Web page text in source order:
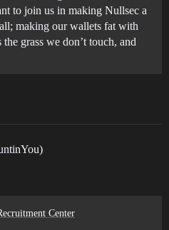
to join us in making Nullsec a
making our wallets fat with
grass we don’t touch, and
Center